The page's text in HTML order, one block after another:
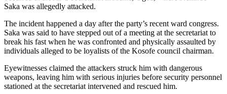
Saka was allegedly attacked.
The incident happened a day after the party’s recent ward congress.
Saka was said to have stepped out of a meeting at the secretariat to
break his fast when he was confronted and physically assaulted by
individuals alleged to be loyalists of the Kosofe council chairman.
Eyewitnesses claimed the attackers struck him with dangerous
weapons, leaving him with serious injuries before security personnel
stationed at the secretariat intervened and rescued him.